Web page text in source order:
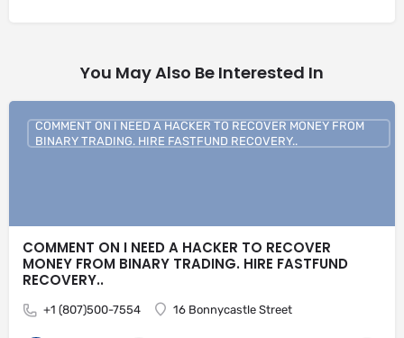
You May Also Be Interested In
COMMENT ON I NEED A HACKER TO RECOVER
MONEY FROM BINARY TRADING. HIRE FASTFUND
RECOVERY..
+1 (807)500-7554 16 Bonnycastle Street
COMMENT ON I NEED A HACKER TO RECOVER MONEY FROM
BINARY TRADING. HIRE FASTFUND RECOVERY..